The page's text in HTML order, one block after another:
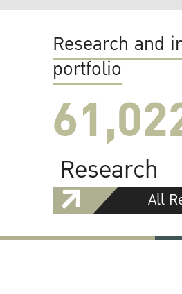
Research and
portfolio
Research
All